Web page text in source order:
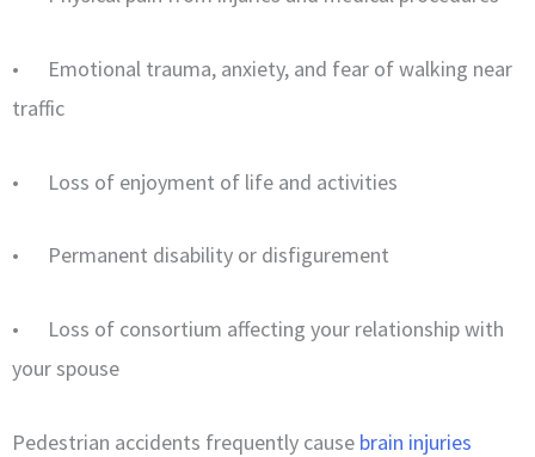
• Emotional trauma, anxiety, and fear of walking near
traffic
• Loss of enjoyment of life and activities
• Permanent disability or disfigurement
• Loss of consortium affecting your relationship with
your spouse
Pedestrian accidents frequently cause brain injuries